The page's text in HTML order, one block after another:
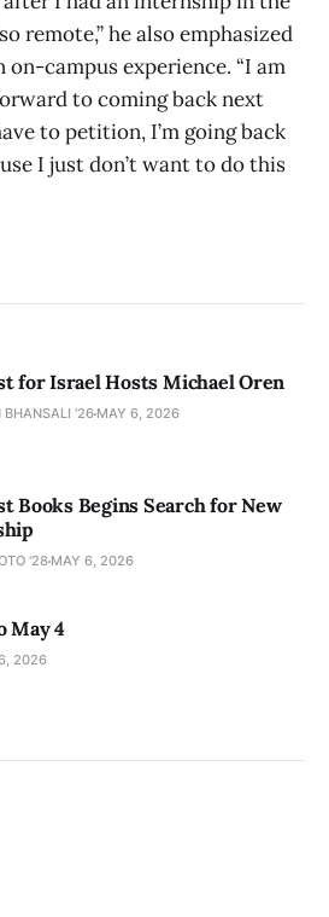
remote,” he also emphasized
on-campus experience. “I am
to coming back next
to petition, I’m going back
I just don’t want to do this
for Israel Hosts Michael Oren
BHANSALI '26 MAY 6, 2026
Books Begins Search for New
'28 MAY 6, 2026
May 4
2026